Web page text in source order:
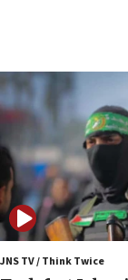
06:55
Palestinians
accidentally
06:50
Uganda
06:25
Israel’s FM
ahead of
JNS TV / Think Twice